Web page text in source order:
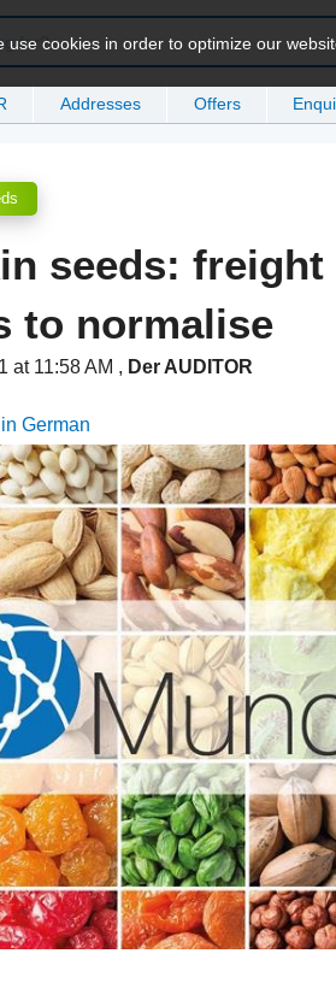
Addresses Offers
use cookies in order to optimize our
seeds: freight
to normalise
at 11:58 AM , Der AUDITOR
German